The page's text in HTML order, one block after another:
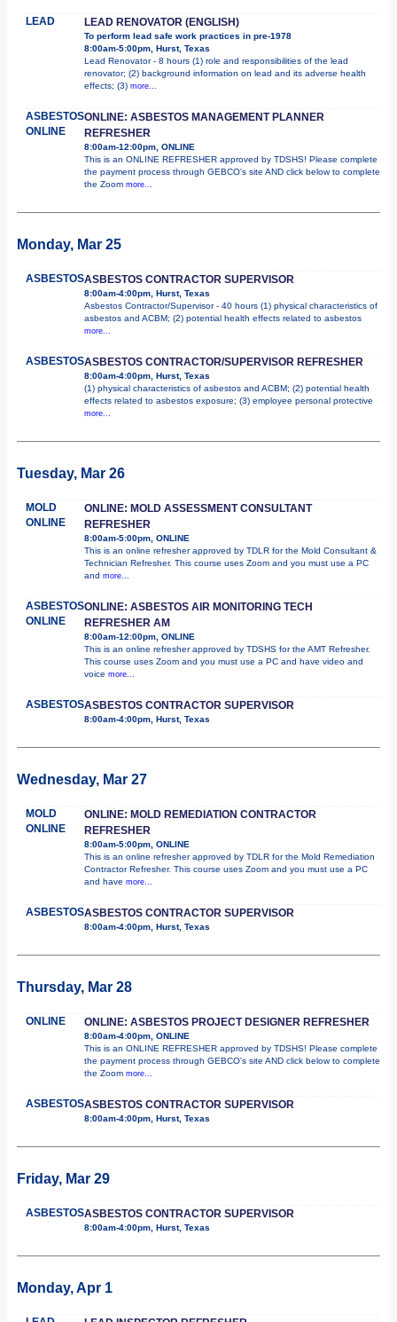
LEAD LEAD RENOVATOR (ENGLISH)
To perform lead safe work practices in pre-1978
8:00am-5:00pm, Hurst, Texas
Lead Renovator - 8 hours (1) role and responsibilities of the lead
renovator; (2) background information on lead and its adverse health
effects; (3) more...
ASBESTOS
ONLINE
ONLINE: ASBESTOS MANAGEMENT PLANNER
REFRESHER
8:00am-12:00pm, ONLINE
This is an ONLINE REFRESHER approved by TDSHS! Please complete
the payment process through GEBCO's site AND click below to complete
the Zoom more...
Monday, Mar 25
ASBESTOSASBESTOS CONTRACTOR SUPERVISOR
8:00am-4:00pm, Hurst, Texas
Asbestos Contractor/Supervisor - 40 hours (1) physical characteristics of
asbestos and ACBM; (2) potential health effects related to asbestos
more...
ASBESTOSASBESTOS CONTRACTOR/SUPERVISOR REFRESHER
8:00am-4:00pm, Hurst, Texas
(1) physical characteristics of asbestos and ACBM; (2) potential health
effects related to asbestos exposure; (3) employee personal protective
more...
Tuesday, Mar 26
MOLD
ONLINE
ONLINE: MOLD ASSESSMENT CONSULTANT
REFRESHER
8:00am-5:00pm, ONLINE
This is an online refresher approved by TDLR for the Mold Consultant &
Technician Refresher. This course uses Zoom and you must use a PC
and more...
ASBESTOS
ONLINE
ONLINE: ASBESTOS AIR MONITORING TECH
REFRESHER AM
8:00am-12:00pm, ONLINE
This is an online refresher approved by TDSHS for the AMT Refresher.
This course uses Zoom and you must use a PC and have video and
voice more...
ASBESTOSASBESTOS CONTRACTOR SUPERVISOR
8:00am-4:00pm, Hurst, Texas
Wednesday, Mar 27
MOLD
ONLINE
ONLINE: MOLD REMEDIATION CONTRACTOR
REFRESHER
8:00am-5:00pm, ONLINE
This is an online refresher approved by TDLR for the Mold Remediation
Contractor Refresher. This course uses Zoom and you must use a PC
and have more...
ASBESTOSASBESTOS CONTRACTOR SUPERVISOR
8:00am-4:00pm, Hurst, Texas
Thursday, Mar 28
ONLINE ONLINE: ASBESTOS PROJECT DESIGNER REFRESHER
8:00am-4:00pm, ONLINE
This is an ONLINE REFRESHER approved by TDSHS! Please complete
the payment process through GEBCO's site AND click below to complete
the Zoom more...
ASBESTOSASBESTOS CONTRACTOR SUPERVISOR
8:00am-4:00pm, Hurst, Texas
Friday, Mar 29
ASBESTOSASBESTOS CONTRACTOR SUPERVISOR
8:00am-4:00pm, Hurst, Texas
Monday, Apr 1